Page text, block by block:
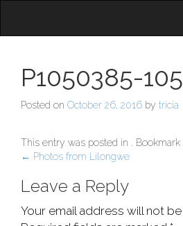
P1050385-105
Posted on October 26, 2016 by tricia
This entry was posted in . Bookmark
Post
navigation
← Photos from Lilongwe
Leave a Reply
Your email address will not